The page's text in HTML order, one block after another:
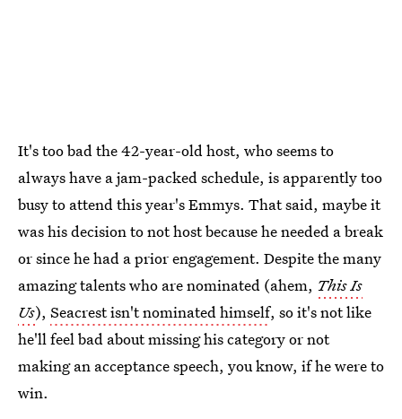
It's too bad the 42-year-old host, who seems to
always have a jam-packed schedule, is apparently too
busy to attend this year's Emmys. That said, maybe it
was his decision to not host because he needed a break
or since he had a prior engagement. Despite the many
amazing talents who are nominated (ahem, This Is
Us), Seacrest isn't nominated himself, so it's not like
he'll feel bad about missing his category or not
making an acceptance speech, you know, if he were to
win.